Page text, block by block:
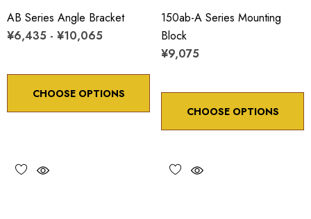
AB Series Angle Bracket
¥6,435 - ¥10,065
CHOOSE OPTIONS
150ab-A Series Mounting
Block
¥9,075
CHOOSE OPTIONS